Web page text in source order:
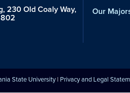
230 Old Coaly Way,
Our
State University | Privacy and Legal